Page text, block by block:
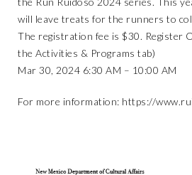
will leave treats for the runners to
The registration fee is $30. Register
the Activities & Programs tab)
Mar 30, 2024 6:30 AM – 10:00 AM
For more information: https://